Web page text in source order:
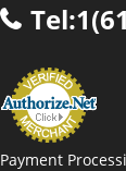
Payment